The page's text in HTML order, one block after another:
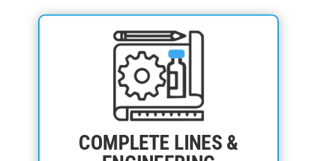
COMPLETE LINES &